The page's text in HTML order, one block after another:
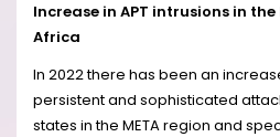
Increase in APT intrusions in
Africa
In 2022 there has been an
persistent and sophisticated
states in the META region and